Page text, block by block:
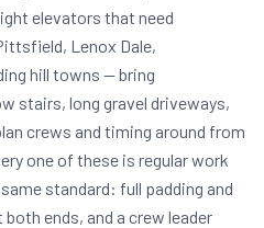
elevators that need
Lenox Dale,
hill towns — bring
stairs, long gravel driveways,
crews and timing around from
one of these is regular work
standard: full padding and
ends, and a crew leader